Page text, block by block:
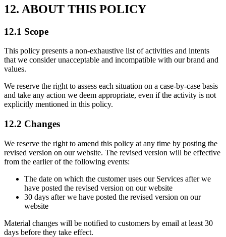
12. ABOUT THIS POLICY
12.1 Scope
This policy presents a non-exhaustive list of activities and intents
that we consider unacceptable and incompatible with our brand and
values.
We reserve the right to assess each situation on a case-by-case basis
and take any action we deem appropriate, even if the activity is not
explicitly mentioned in this policy.
12.2 Changes
We reserve the right to amend this policy at any time by posting the
revised version on our website. The revised version will be effective
from the earlier of the following events:
The date on which the customer uses our Services after we
have posted the revised version on our website
30 days after we have posted the revised version on our
website
Material changes will be notified to customers by email at least 30
days before they take effect.